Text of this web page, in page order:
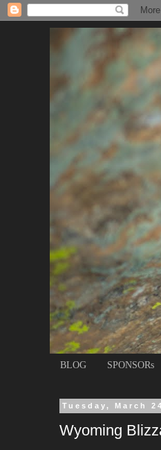
BLOG SPONSORs
Tuesday, March 24
Wyoming